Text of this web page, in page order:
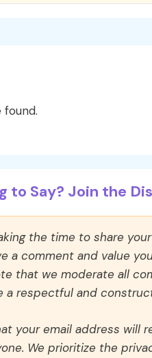
found.
to Say? Join the
the time to share
a comment and value
that we moderate all
a respectful and
your email address will
We prioritize the